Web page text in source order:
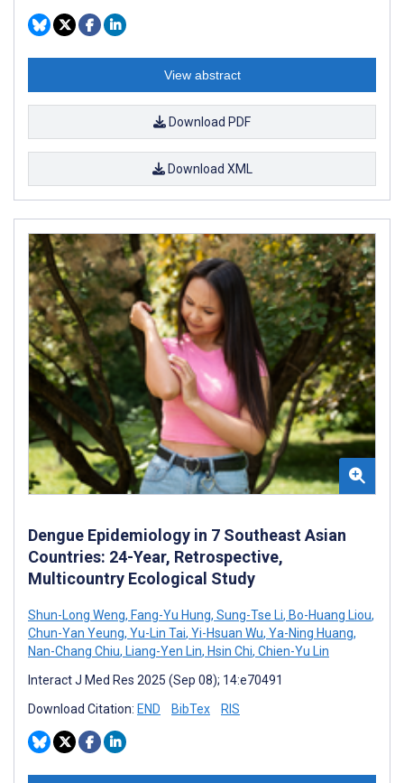
View abstract
Download PDF
Download XML
Dengue Epidemiology in 7 Southeast Asian
Countries: 24-Year, Retrospective,
Multicountry Ecological Study
Shun-Long Weng, Fang-Yu Hung, Sung-Tse Li, Bo-Huang Liou,
Chun-Yan Yeung, Yu-Lin Tai, Yi-Hsuan Wu, Ya-Ning Huang,
Nan-Chang Chiu, Liang-Yen Lin, Hsin Chi, Chien-Yu Lin
Interact J Med Res 2025 (Sep 08); 14:e70491
Download Citation: END BibTex RIS